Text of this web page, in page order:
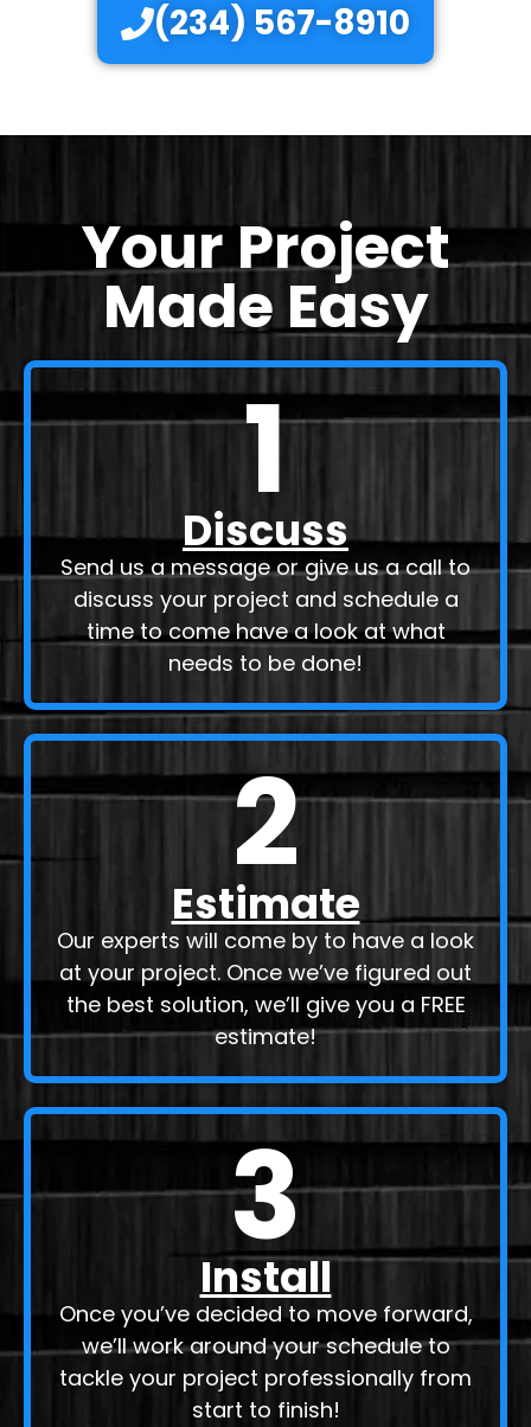
(234) 567-8910
Your Project
Made Easy
1
Discuss
Send us a message or give us a call to
discuss your project and schedule a
time to come have a look at what
needs to be done!
2
Estimate
Our experts will come by to have a look
at your project. Once we’ve figured out
the best solution, we’ll give you a FREE
estimate!
3
Install
Once you’ve decided to move forward,
we’ll work around your schedule to
tackle your project professionally from
start to finish!